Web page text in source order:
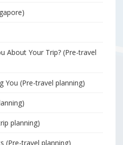
About Your Trip? (Pre-travel
You (Pre-travel planning)
planning)
(Pre-travel planning)